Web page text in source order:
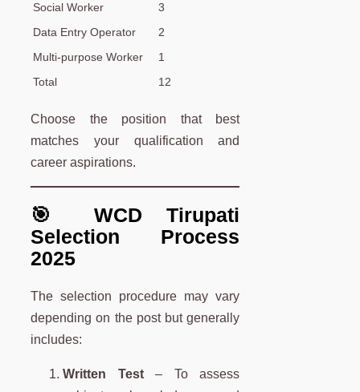
Social Worker
3
Data Entry Operator
2
Multi-purpose Worker
1
Total
12
Choose the position that best
matches your qualification and
career aspirations.
🎯 WCD Tirupati
Selection Process
2025
The selection procedure may vary
depending on the post but generally
includes:
Written Test– To assess